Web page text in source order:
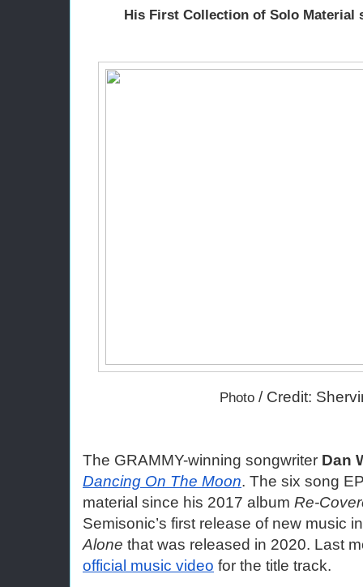
His First Collection of Solo Material
Photo / Credit:
The GRAMMY-winning songwriter Dan
Dancing On The Moon. The six song
material since his 2017 album Re-
Semisonic’s first release of new music
Alone
official music video for the title track.